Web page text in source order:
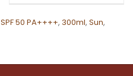
SPF 50 PA++++, 300ml, Sun,